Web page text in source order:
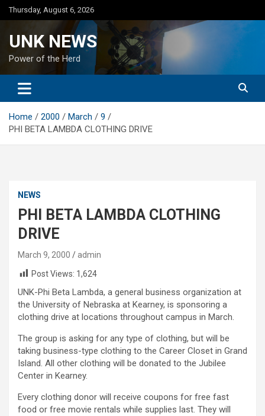
Skip
to
Thursday, August 6, 2026
UNK NEWS
Power of the Herd
Home 2000 March
9
PHI BETA LAMBDA CLOTHING DRIVE
NEWS
PHI BETA LAMBDA CLOTHING
DRIVE
March 9, 2000
admin
Post Views: 1,624
UNK-Phi Beta Lambda, a general business organization at
the University of Nebraska at Kearney, is sponsoring a
clothing drive at locations throughout campus in March.
The group is asking for any type of clothing, but will be
taking business-type clothing to the Career Closet in Grand
Island. All other clothing will be donated to the Jubilee
Center in Kearney.
Every clothing donor will receive coupons for free fast
food or free movie rentals while supplies last. They will